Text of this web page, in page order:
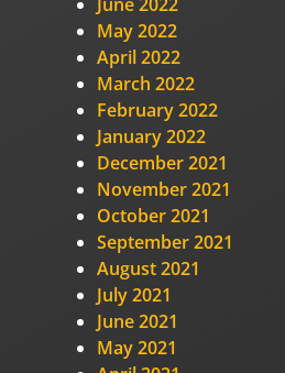
May 2022
April 2022
March 2022
February 2022
January 2022
December 2021
November 2021
October 2021
September 2021
August 2021
July 2021
June 2021
May 2021